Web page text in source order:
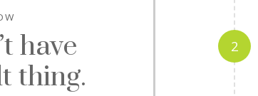
have
thing.